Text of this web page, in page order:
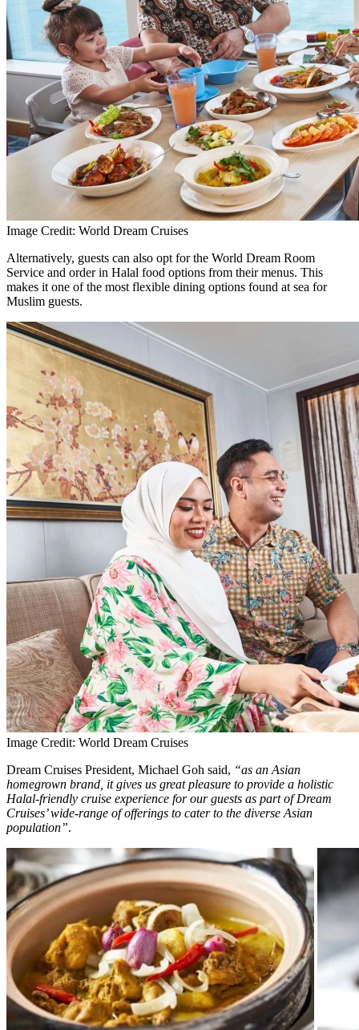
Image Credit: World Dream Cruises
Alternatively, guests can also opt for the World Dream Room
Service and order in Halal food options from their menus. This
makes it one of the most flexible dining options found at sea for
Muslim guests.
Image Credit: World Dream Cruises
Dream Cruises President, Michael Goh said, “as an Asian
homegrown brand, it gives us great pleasure to provide a holistic
Halal-friendly cruise experience for our guests as part of Dream
Cruises’ wide-range of offerings to cater to the diverse Asian
population”.